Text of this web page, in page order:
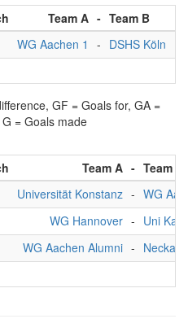
Team A - Team B
WG Aachen 1 - DSHS Köln
GF = Goals for, GA =
= Goals made
Team A - Team B
Universität Konstanz - WG
WG Hannover - Uni
WG Aachen Alumni -